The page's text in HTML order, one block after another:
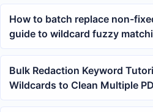
How to batch replace non-
guide to wildcard fuzzy
Bulk Redaction Keyword
Wildcards to Clean Multiple
at Once